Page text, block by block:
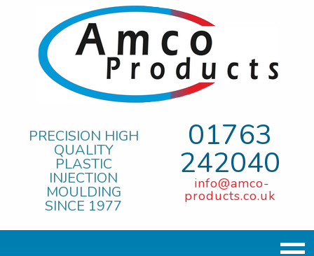
PRECISION HIGH
QUALITY
PLASTIC
INJECTION
MOULDING
SINCE 1977
01763
242040
info@amco-
products.co.uk